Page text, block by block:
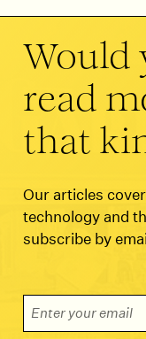
Would
read
that
Our articles
technology and
subscribe by